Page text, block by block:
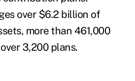
over $6.2 billion of
more than 461,000
3,200 plans.